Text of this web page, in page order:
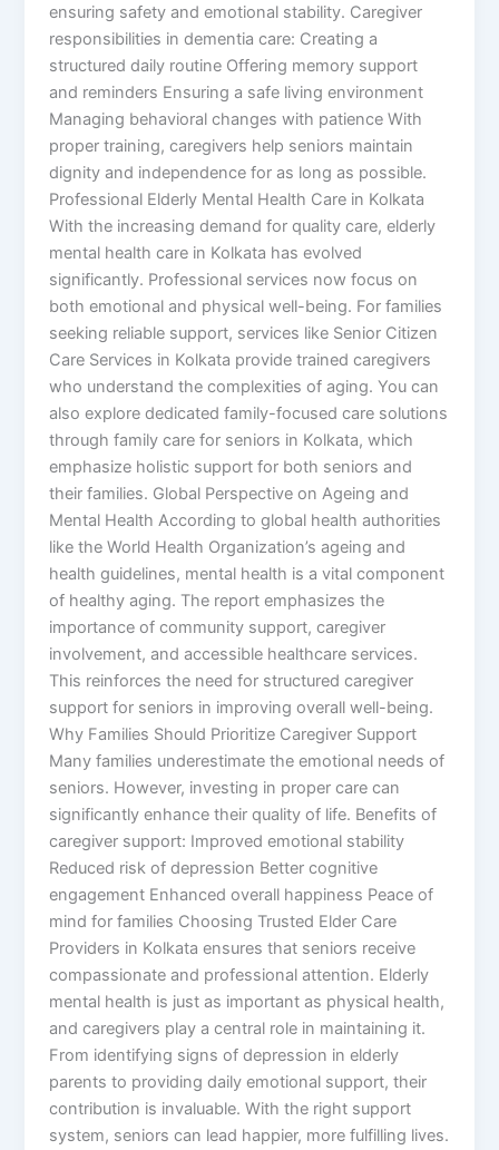
ensuring safety and emotional stability. Caregiver
responsibilities in dementia care: Creating a
structured daily routine Offering memory support
and reminders Ensuring a safe living environment
Managing behavioral changes with patience With
proper training, caregivers help seniors maintain
dignity and independence for as long as possible.
Professional Elderly Mental Health Care in Kolkata
With the increasing demand for quality care, elderly
mental health care in Kolkata has evolved
significantly. Professional services now focus on
both emotional and physical well-being. For families
seeking reliable support, services like Senior Citizen
Care Services in Kolkata provide trained caregivers
who understand the complexities of aging. You can
also explore dedicated family-focused care solutions
through family care for seniors in Kolkata, which
emphasize holistic support for both seniors and
their families. Global Perspective on Ageing and
Mental Health According to global health authorities
like the World Health Organization’s ageing and
health guidelines, mental health is a vital component
of healthy aging. The report emphasizes the
importance of community support, caregiver
involvement, and accessible healthcare services.
This reinforces the need for structured caregiver
support for seniors in improving overall well-being.
Why Families Should Prioritize Caregiver Support
Many families underestimate the emotional needs of
seniors. However, investing in proper care can
significantly enhance their quality of life. Benefits of
caregiver support: Improved emotional stability
Reduced risk of depression Better cognitive
engagement Enhanced overall happiness Peace of
mind for families Choosing Trusted Elder Care
Providers in Kolkata ensures that seniors receive
compassionate and professional attention. Elderly
mental health is just as important as physical health,
and caregivers play a central role in maintaining it.
From identifying signs of depression in elderly
parents to providing daily emotional support, their
contribution is invaluable. With the right support
system, seniors can lead happier, more fulfilling lives.